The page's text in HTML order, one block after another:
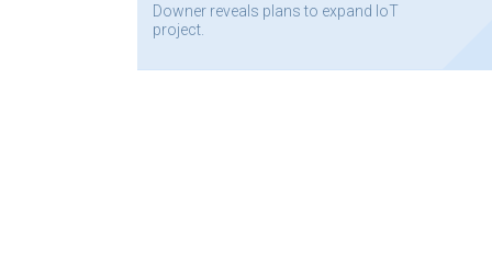
Downer reveals plans to expand IoT
project.